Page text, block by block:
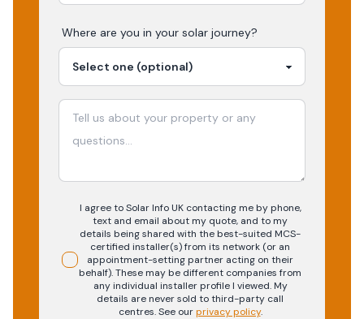
Where are you in your solar journey?
I agree to Solar Info UK contacting me by phone,
text and email about my quote, and to my
details being shared with the best-suited MCS-
certified installer(s) from its network (or an
appointment-setting partner acting on their
behalf). These may be different companies from
any individual installer profile I viewed. My
details are never sold to third-party call
centres.See our privacy policy.